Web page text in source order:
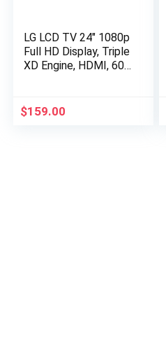
LG LCD TV 24″ 1080p
Full HD Display, Triple
XD Engine, HDMI, 60
$159.00